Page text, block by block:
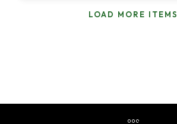
LOAD MORE ITEMS